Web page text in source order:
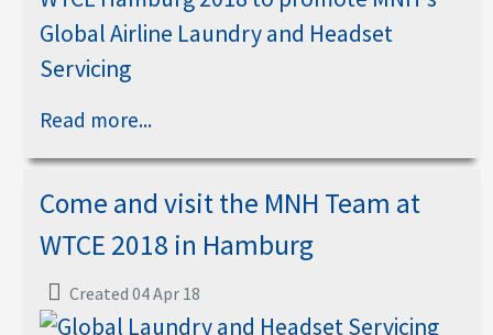
Read more...
Come and visit the MNH Team at
WTCE 2018 in Hamburg
Created 04 Apr 18